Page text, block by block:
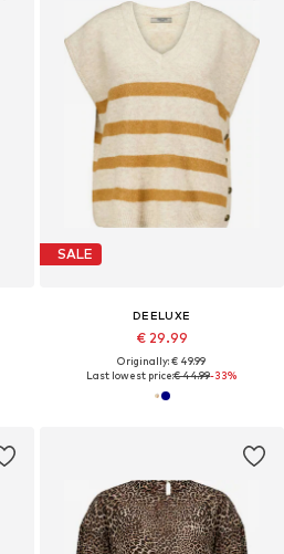
SALE
DEELUXE
€ 29.99
Originally: € 49.99
Last lowest price:€ 44.99-33%